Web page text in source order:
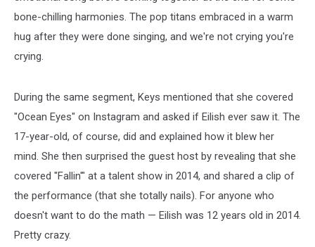
bone-chilling harmonies. The pop titans embraced in a warm
hug after they were done singing, and we're not crying you're
crying.
During the same segment, Keys mentioned that she covered
"Ocean Eyes" on Instagram and asked if Eilish ever saw it. The
17-year-old, of course, did and explained how it blew her
mind. She then surprised the guest host by revealing that she
covered "Fallin'" at a talent show in 2014, and shared a clip of
the performance (that she totally nails). For anyone who
doesn't want to do the math — Eilish was 12 years old in 2014.
Pretty crazy.